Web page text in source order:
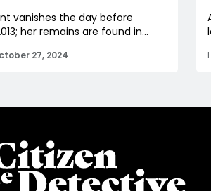
vanishes the day before
her remains are found in...
27, 2024